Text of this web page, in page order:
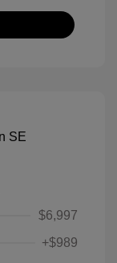
$6,997
+$989